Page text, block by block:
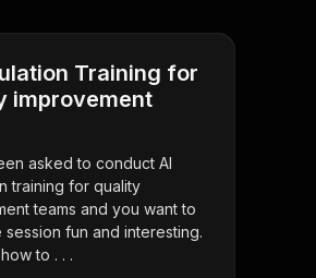
Training for
improvement
asked to conduct AI
training for quality
teams and you want to
session fun and interesting.
to . . .